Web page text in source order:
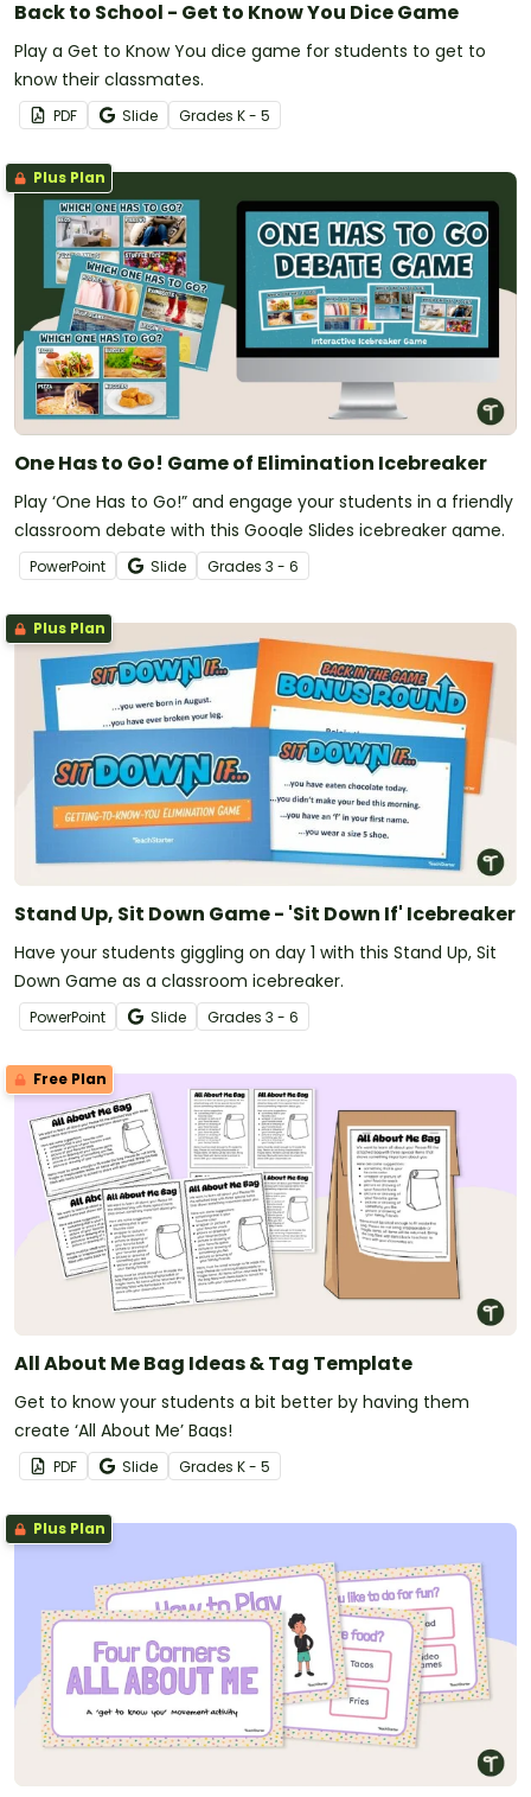
Back to School - Get to Know You Dice Game
Play a Get to Know You dice game for students to get to
know their classmates.
PDF Slide Grades K - 5
Plus Plan
One Has to Go! Game of Elimination Icebreaker
Play ‘One Has to Go!” and engage your students in a friendly
classroom debate with this Google Slides icebreaker game.
PowerPoint Slide Grades 3 - 6
Plus Plan
Stand Up, Sit Down Game - 'Sit Down If' Icebreaker
Have your students giggling on day 1 with this Stand Up, Sit
Down Game as a classroom icebreaker.
PowerPoint Slide Grades 3 - 6
Free Plan
All About Me Bag Ideas & Tag Template
Get to know your students a bit better by having them
create ‘All About Me’ Bags!
PDF Slide Grades K - 5
Plus Plan